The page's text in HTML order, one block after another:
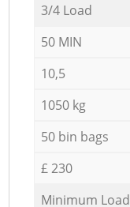
3/4 Load
50 MIN
10,5
1050 kg
50 bin bags
£ 230
Minimum Load